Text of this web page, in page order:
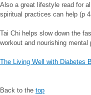
Also a great lifestyle read for
spiritual practices can help (p
Tai Chi helps slow down the
workout and nourishing
The Living Well with Diabetes
Back to the top